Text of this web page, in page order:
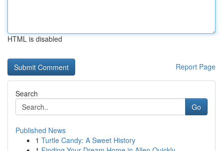
HTML is disabled
Report Page
Search
Go
Published News
1 Turtle Candy: A Sweet History